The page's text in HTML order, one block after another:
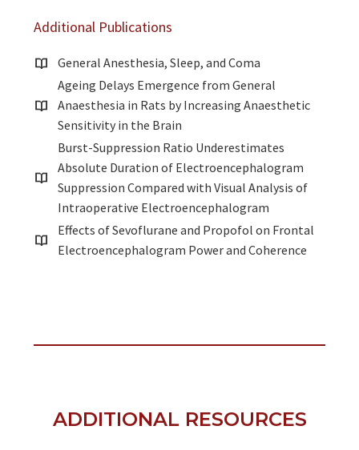
Additional Publications
General Anesthesia, Sleep, and Coma
Ageing Delays Emergence from General
Anaesthesia in Rats by Increasing Anaesthetic
Sensitivity in the Brain
Burst-Suppression Ratio Underestimates
Absolute Duration of Electroencephalogram
Suppression Compared with Visual Analysis of
Intraoperative Electroencephalogram
Effects of Sevoflurane and Propofol on Frontal
Electroencephalogram Power and Coherence
ADDITIONAL RESOURCES